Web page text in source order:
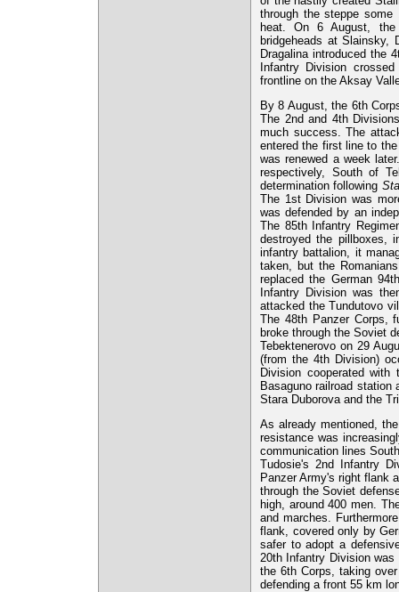
through the steppe
heat. On 6 August, the
bridgeheads at Slainsky,
Dragalina introduced the
Infantry Division
frontline on the Aksay
By 8 August, the 6th
The 2nd and 4th
much success. The
entered the first line to
was renewed a week
respectively, South of
determination following
The 1st Division was
was defended by an
The 85th Infantry
destroyed the pillboxes,
infantry battalion, it
taken, but the
replaced the German
Infantry Division was
attacked the Tundutovo
The 48th Panzer Corps,
broke through the Soviet
Tebektenerovo on 29
(from the 4th Division)
Division cooperated
Basaguno railroad
Stara Duborova and the
As already mentioned,
resistance was
communication lines
Tudosie's 2nd Infantry
Panzer Army's right flank
through the Soviet
high, around 400 men.
and marches.
flank, covered only by
safer to adopt a
20th Infantry Division was
the 6th Corps, taking
defending a front 55 km